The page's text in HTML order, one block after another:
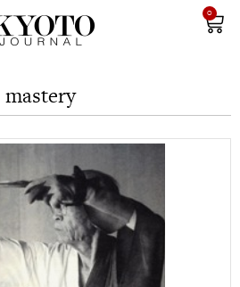
0
mastery